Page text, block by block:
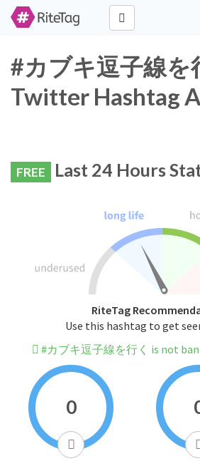
#カブキ逗子線を
Twitter Hashtag
FREE Last 24 Hours
RiteTag
Use this hashtag to get
#カブキ逗子線を行く is not
0